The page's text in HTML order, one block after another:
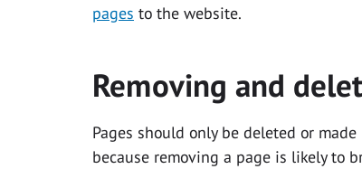
pages to the website.
Removing and
Pages should only be deleted or
because removing a page is likely to